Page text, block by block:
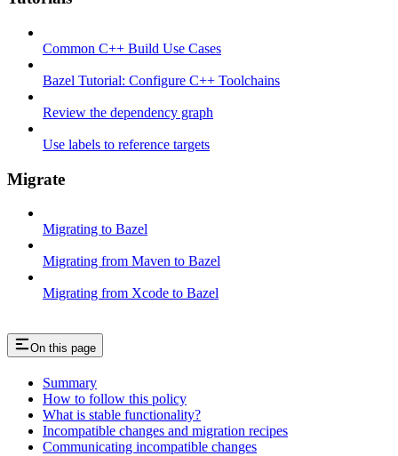
Common C++ Build Use Cases
Bazel Tutorial: Configure C++ Toolchains
Review the dependency graph
Use labels to reference targets
Migrate
Migrating to Bazel
Migrating from Maven to Bazel
Migrating from Xcode to Bazel
On this page
Summary
How to follow this policy
What is stable functionality?
Incompatible changes and migration recipes
Communicating incompatible changes